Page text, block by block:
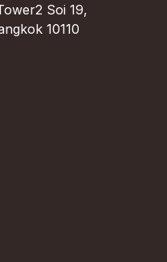
Soi 19,
10110